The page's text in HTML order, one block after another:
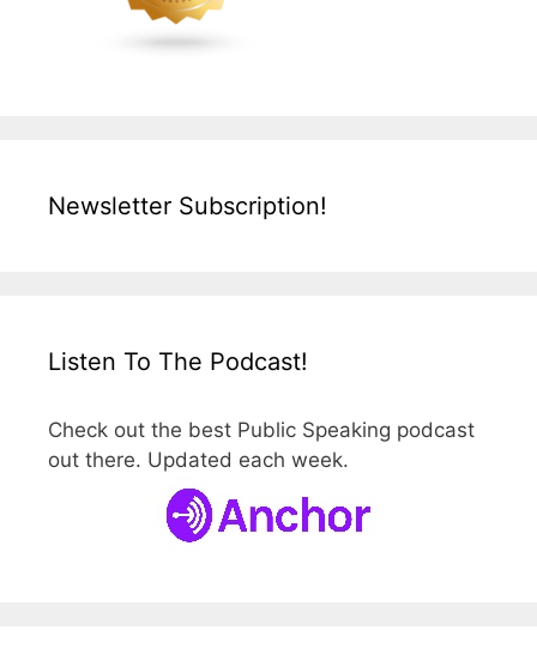
Newsletter Subscription!
Listen To The Podcast!
Check out the best Public Speaking podcast
out there. Updated each week.